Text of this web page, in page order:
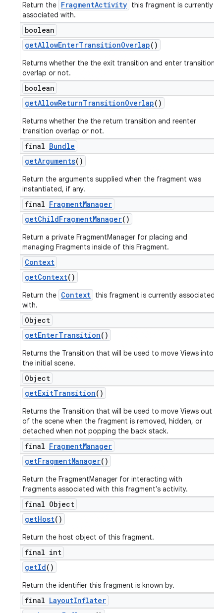
Return the FragmentActivity this fragment is currently
associated with.
boolean
getAllowEnterTransitionOverlap()
Returns whether the the exit transition and enter transition
overlap or not.
boolean
getAllowReturnTransitionOverlap()
Returns whether the the return transition and reenter
transition overlap or not.
final Bundle
getArguments()
Return the arguments supplied when the fragment was
instantiated, if any.
final FragmentManager
getChildFragmentManager()
Return a private FragmentManager for placing and
managing Fragments inside of this Fragment.
Context
getContext()
Return the Context this fragment is currently associated
with.
Object
getEnterTransition()
Returns the Transition that will be used to move Views into
the initial scene.
Object
getExitTransition()
Returns the Transition that will be used to move Views out
of the scene when the fragment is removed, hidden, or
detached when not popping the back stack.
final FragmentManager
getFragmentManager()
Return the FragmentManager for interacting with
fragments associated with this fragment's activity.
final Object
getHost()
Return the host object of this fragment.
final int
getId()
Return the identifier this fragment is known by.
final LayoutInflater